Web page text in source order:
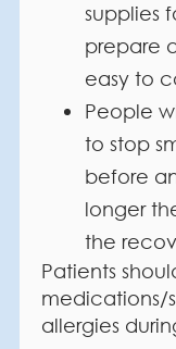
supplies
prepare
easy to
People
to stop
before
longer
the
Patients
medications/
allergies